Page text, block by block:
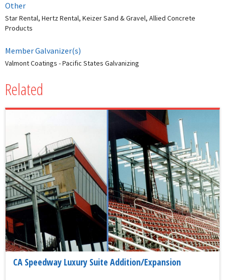
Other
Star Rental, Hertz Rental, Keizer Sand & Gravel, Allied Concrete
Products
Member Galvanizer(s)
Valmont Coatings - Pacific States Galvanizing
Related
CA Speedway Luxury Suite Addition/Expansion